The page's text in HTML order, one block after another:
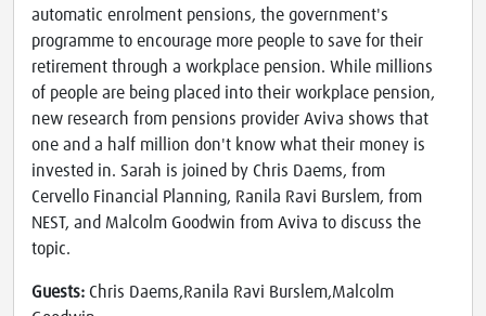
automatic enrolment pensions, the government's
programme to encourage more people to save for their
retirement through a workplace pension. While millions
of people are being placed into their workplace pension,
new research from pensions provider Aviva shows that
one and a half million don't know what their money is
invested in. Sarah is joined by Chris Daems, from
Cervello Financial Planning, Ranila Ravi Burslem, from
NEST, and Malcolm Goodwin from Aviva to discuss the
topic.
Guests: Chris Daems,Ranila Ravi Burslem,Malcolm